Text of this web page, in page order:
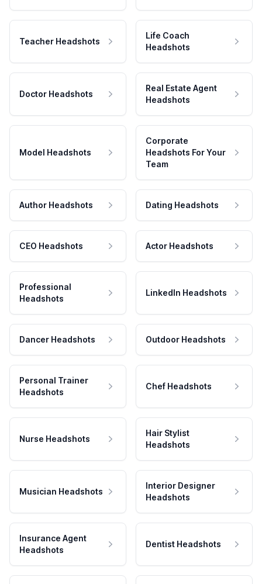
Teacher Headshots
Life Coach
Headshots
Doctor Headshots
Real Estate Agent
Headshots
Model Headshots
Corporate
Headshots For Your
Team
Author Headshots Dating Headshots
CEO Headshots Actor Headshots
Professional
Headshots
LinkedIn Headshots
Dancer Headshots Outdoor Headshots
Personal Trainer
Headshots
Chef Headshots
Nurse Headshots
Hair Stylist
Headshots
Musician Headshots
Interior Designer
Headshots
Insurance Agent
Headshots
Dentist Headshots